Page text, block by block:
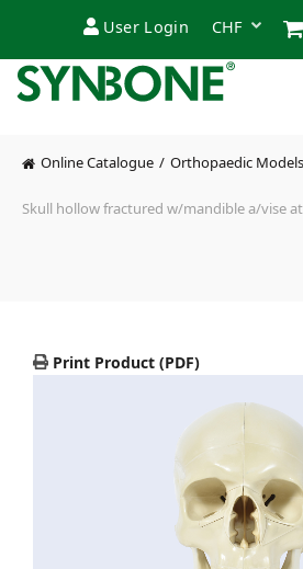
User Login
Online Catalogue Orthopaedic Models
Skull hollow fractured w/mandible a/vise
Print Product (PDF)